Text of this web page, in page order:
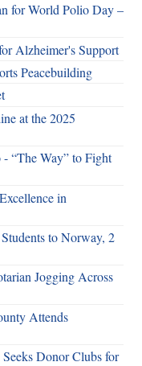
for World Polio Day –
Alzheimer's Support
Peacebuilding
at the 2025
“The Way” to Fight
in
to Norway, 2
Jogging Across
Attends
Donor Clubs for